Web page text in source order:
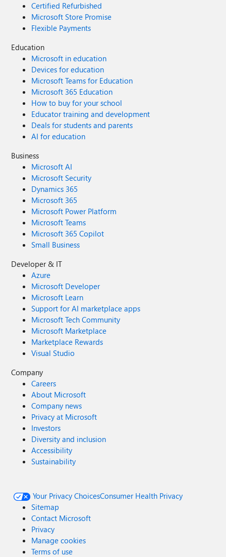
Certified Refurbished
Microsoft Store Promise
Flexible Payments
Education
Microsoft in education
Devices for education
Microsoft Teams for Education
Microsoft 365 Education
How to buy for your school
Educator training and development
Deals for students and parents
AI for education
Business
Microsoft AI
Microsoft Security
Dynamics 365
Microsoft 365
Microsoft Power Platform
Microsoft Teams
Microsoft 365 Copilot
Small Business
Developer & IT
Azure
Microsoft Developer
Microsoft Learn
Support for AI marketplace apps
Microsoft Tech Community
Microsoft Marketplace
Marketplace Rewards
Visual Studio
Company
Careers
About Microsoft
Company news
Privacy at Microsoft
Investors
Diversity and inclusion
Accessibility
Sustainability
Your Privacy ChoicesConsumer Health Privacy
Sitemap
Contact Microsoft
Privacy
Manage cookies
Terms of use